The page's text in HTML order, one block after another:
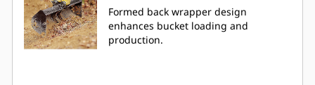
Formed back wrapper design
enhances bucket loading and
production.